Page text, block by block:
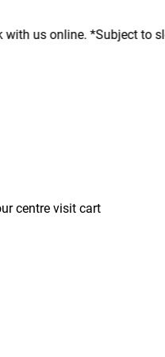
online. *Subject to slot
centre visit cart